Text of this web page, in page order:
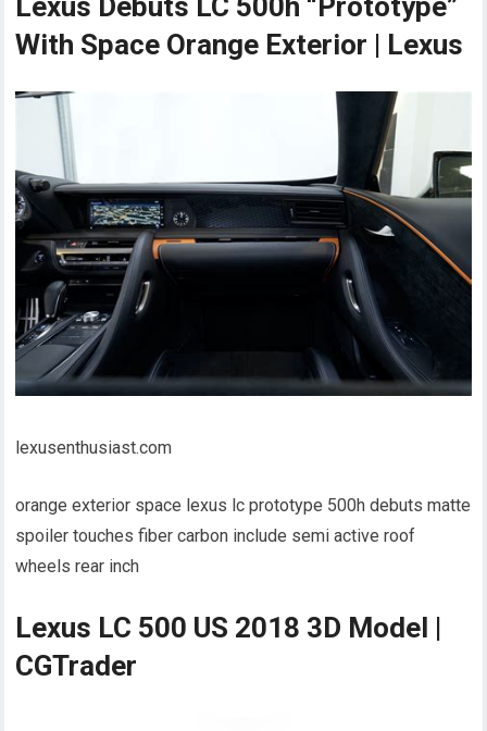
Lexus Debuts LC 500h “Prototype”
With Space Orange Exterior | Lexus
lexusenthusiast.com
orange exterior space lexus lc prototype 500h debuts matte
spoiler touches fiber carbon include semi active roof
wheels rear inch
Lexus LC 500 US 2018 3D Model |
CGTrader